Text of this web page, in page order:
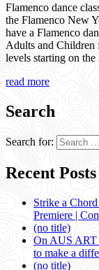
Flamenco dance
the Flamenco New
have a Flamenco
Adults and Children
levels starting on
read more
Search
Search for:
Recent Posts
Strike a
Premiere |
(no title)
On AUS ART
to make a
(no title)